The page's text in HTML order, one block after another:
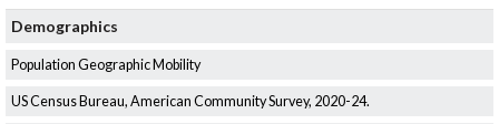
Demographics
Population Geographic Mobility
US Census Bureau, American Community Survey, 2020-24.